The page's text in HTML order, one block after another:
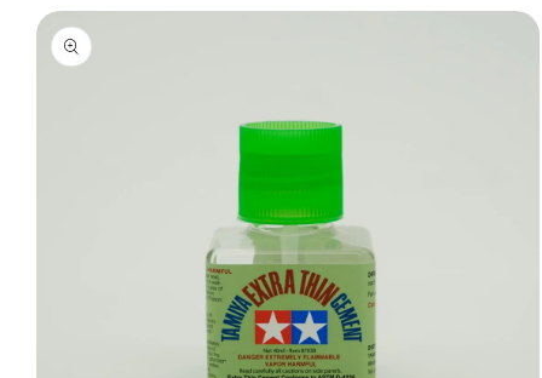
Skip to
product
information